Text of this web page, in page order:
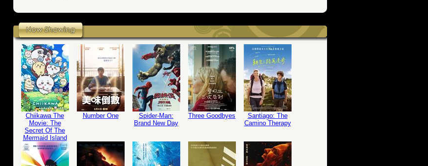
Chiikawa The
Movie: The
Secret Of The
Mermaid Island
Number One
Spider-Man:
Brand New Day
Three Goodbyes
Santiago: The
Camino Therapy